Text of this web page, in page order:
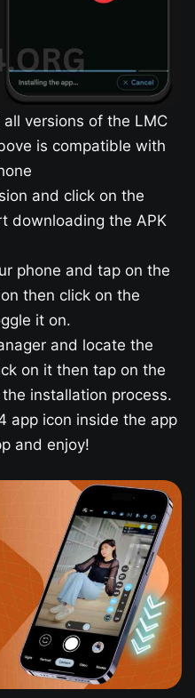
versions of the LMC
is compatible with
and click on the
downloading the APK
phone and tap on the
then click on the
it on.
and locate the
on it then tap on the
the installation process.
app icon inside the app
and enjoy!